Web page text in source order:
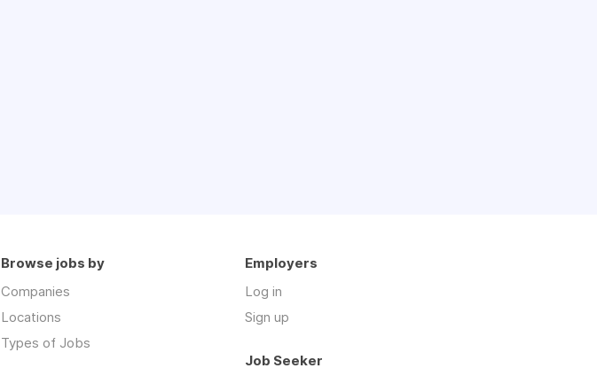
Browse jobs by
Companies
Locations
Types of Jobs
Employers
Log in
Sign up
Job Seeker